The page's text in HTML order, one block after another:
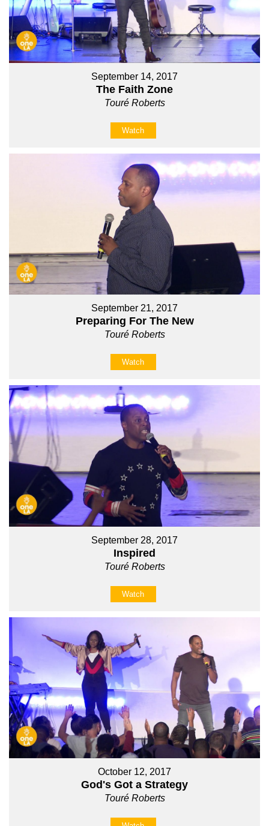
September 14, 2017
The Faith Zone
Touré Roberts
Watch
September 21, 2017
Preparing For The New
Touré Roberts
Watch
September 28, 2017
Inspired
Touré Roberts
Watch
October 12, 2017
God's Got a Strategy
Touré Roberts